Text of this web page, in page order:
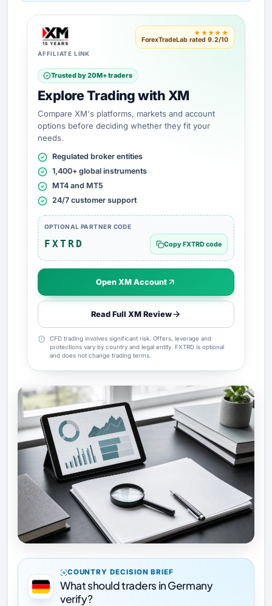
AFFILIATE LINK
★★★★★
ForexTradeLab rated 9.2/10
Trusted by 20M+ traders
Explore Trading with XM
Compare XM's platforms, markets and account
options before deciding whether they fit your
needs.
Regulated broker entities
1,400+ global instruments
MT4 and MT5
24/7 customer support
OPTIONAL PARTNER CODE
FXTRD Copy FXTRD code
Open XM Account
Read Full XM Review
CFD trading involves significant risk. Offers, leverage and
protections vary by country and legal entity. FXTRD is optional
and does not change trading terms.
COUNTRY DECISION BRIEF
What should traders in Germany
verify?